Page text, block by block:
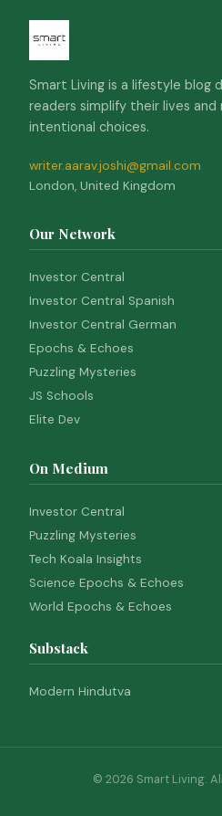
Smart Living is a lifestyle blog
readers simplify their lives and
intentional choices.
writer.aarav.joshi@gmail.com
London, United Kingdom
Our Network
Investor Central
Investor Central Spanish
Investor Central German
Epochs & Echoes
Puzzling Mysteries
JS Schools
Elite Dev
On Medium
Investor Central
Puzzling Mysteries
Tech Koala Insights
Science Epochs & Echoes
World Epochs & Echoes
Substack
Modern Hindutva
© 2026 Smart Living.